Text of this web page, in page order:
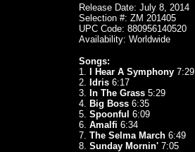
Release Date: July 8, 2014
Selection #: ZM 201405
UPC Code: 880956140520
Availability: Worldwide
Songs:
1.
I Hear A Symphony7:29
2. Idris6:17
3. In The Grass5:29
4. Big Boss6:35
5. Spoonful 6:09
6. Amalfi 6:34
7. The Selma March6:49
8. Sunday Mornin'7:05